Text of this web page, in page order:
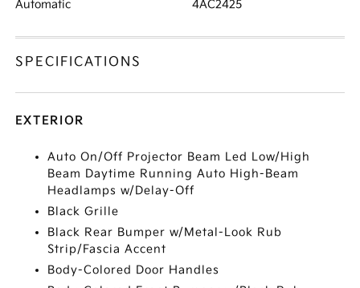
Automatic 4AC2425
SPECIFICATIONS
EXTERIOR
Auto On/Off Projector Beam Led Low/High
Beam Daytime Running Auto High-Beam
Headlamps w/Delay-Off
Black Grille
Black Rear Bumper w/Metal-Look Rub
Strip/Fascia Accent
Body-Colored Door Handles